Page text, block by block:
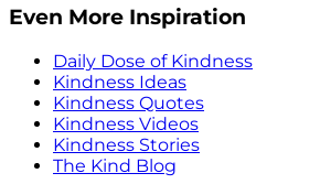
Even More Inspiration
Daily Dose of Kindness
Kindness Ideas
Kindness Quotes
Kindness Videos
Kindness Stories
The Kind Blog